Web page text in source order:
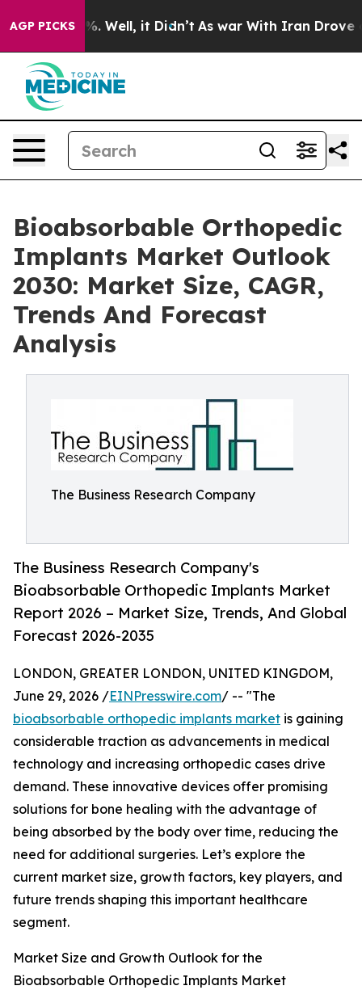
AGP PICKS
40%. Well, it Didn’t As war With Iran Drove oil
Bioabsorbable Orthopedic
Implants Market Outlook
2030: Market Size, CAGR,
Trends And Forecast
Analysis
The Business Research Company
The Business Research Company's
Bioabsorbable Orthopedic Implants Market
Report 2026 – Market Size, Trends, And Global
Forecast 2026-2035
LONDON, GREATER LONDON, UNITED KINGDOM,
June 29, 2026 /EINPresswire.com/ -- "The
bioabsorbable orthopedic implants market is gaining
considerable traction as advancements in medical
technology and increasing orthopedic cases drive
demand. These innovative devices offer promising
solutions for bone healing with the advantage of
being absorbed by the body over time, reducing the
need for additional surgeries. Let’s explore the
current market size, growth factors, key players, and
future trends shaping this important healthcare
segment.
Market Size and Growth Outlook for the
Bioabsorbable Orthopedic Implants Market